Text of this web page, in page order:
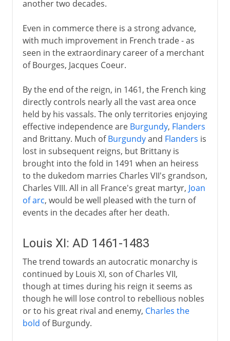
another two decades.
Even in commerce there is a strong advance,
with much improvement in French trade - as
seen in the extraordinary career of a merchant
of Bourges, Jacques Coeur.
By the end of the reign, in 1461, the French king
directly controls nearly all the vast area once
held by his vassals. The only territories enjoying
effective independence are Burgundy, Flanders
and Brittany. Much ofBurgundyand Flanders is
lost in subsequent reigns, but Brittany is
brought into the fold in 1491 when an heiress
to the dukedom marries Charles VII's grandson,
Charles VIII. All in all France's great martyr, Joan
of arc, would be well pleased with the turn of
events in the decades after her death.
Louis XI: AD 1461-1483
The trend towards an autocratic monarchy is
continued by Louis XI, son of Charles VII,
though at times during his reign it seems as
though he will lose control to rebellious nobles
or to his great rival and enemy, Charles the
bold of Burgundy.